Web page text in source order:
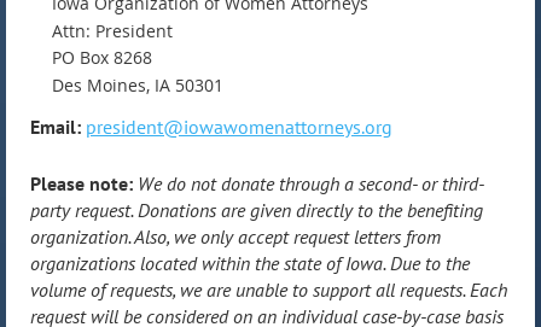
Attn: President
PO Box 8268
Des Moines, IA 50301
Email: president@iowawomenattorneys.org
Please note: We do not donate through a second- or third-
party request. Donations are given directly to the benefiting
organization. Also, we only accept request letters from
organizations located within the state of Iowa. Due to the
volume of requests, we are unable to support all requests. Each
request will be considered on an individual case-by-case basis